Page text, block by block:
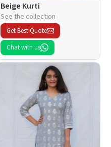
Beige Kurti
See the collection
Get Best Quote
Chat with us